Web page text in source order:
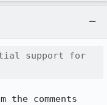
support for
comments